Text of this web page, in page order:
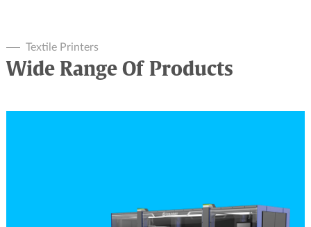
Textile Printers
Wide Range Of Products